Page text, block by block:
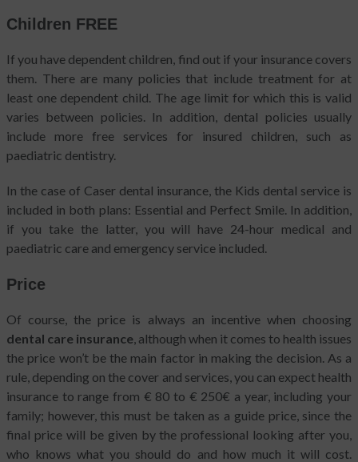
Children FREE
If you have dependent children, find out if your insurance covers
them. There are many policies that include treatment for at
least one dependent child. The age limit for which this is valid
varies between policies. In addition, dental policies usually
include more free services for insured children, such as
paediatric dentistry.
In the case of Caser dental insurance, the Kids dental service is
included in both plans: Essential and Perfect Smile. In addition,
if you take the latter, you will have 24-hour medical and
paediatric care and emergency service included.
Price
Of course, the price is always an incentive when choosing
dental care insurance , although when it comes to health issues
the price won’t be the main factor in making the decision. As a
rule, depending on the cover and services, you can expect health
insurance to range from € 80 to € 250€ a year, including your
family; however, this must be taken as a guide price, since the
final price will be given by the professional looking after you,
who knows what you should do and how much it will cost.